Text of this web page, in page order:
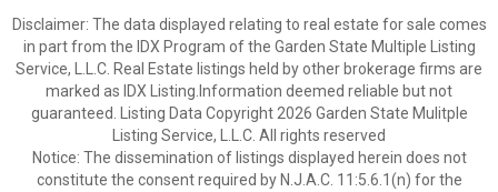
Disclaimer: The data displayed relating to real estate for sale comes
in part from the IDX Program of the Garden State Multiple Listing
Service, L.L.C. Real Estate listings held by other brokerage firms are
marked as IDX Listing.Information deemed reliable but not
guaranteed. Listing Data Copyright 2026 Garden State Mulitple
Listing Service, L.L.C. All rights reserved
Notice: The dissemination of listings displayed herein does not
constitute the consent required by N.J.A.C. 11:5.6.1(n) for the